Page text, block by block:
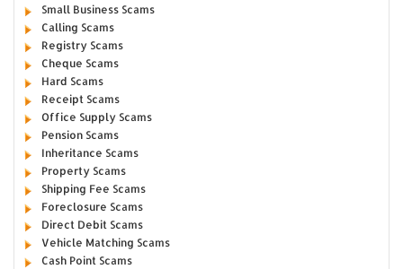
Small Business Scams
Calling Scams
Registry Scams
Cheque Scams
Hard Scams
Receipt Scams
Office Supply Scams
Pension Scams
Inheritance Scams
Property Scams
Shipping Fee Scams
Foreclosure Scams
Direct Debit Scams
Vehicle Matching Scams
Cash Point Scams